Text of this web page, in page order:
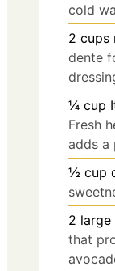
cold
2 cups
dente
¼ cup
Fresh
adds a
½ cup
2 large
that